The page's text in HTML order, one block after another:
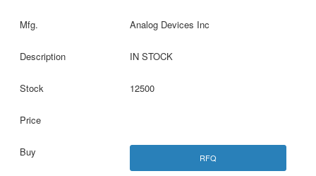
Analog Devices Inc
IN STOCK
12500
RFQ